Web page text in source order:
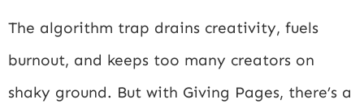
The algorithm trap drains creativity, fuels
burnout, and keeps too many creators on
shaky ground. But with Giving Pages, there’s a